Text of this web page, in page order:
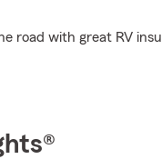
road with great RV